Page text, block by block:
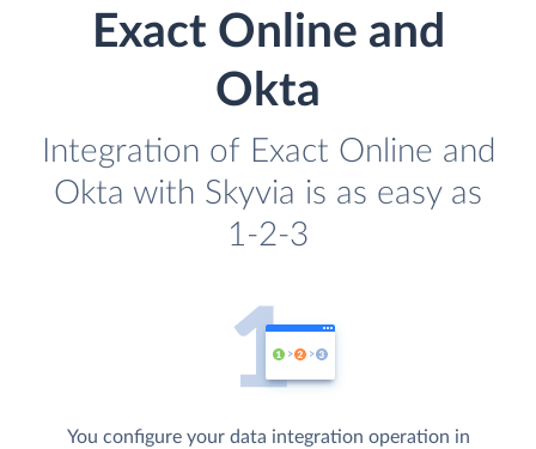
Exact Online and
Okta
Integration of Exact Online and
Okta with Skyvia is as easy as
1-2-3
You configure your data integration operation in